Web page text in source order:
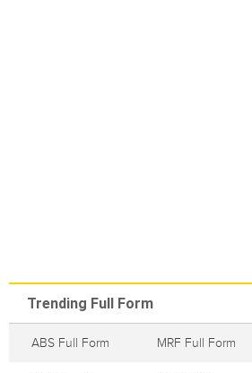
Trending Full Form
ABS Full Form MRF Full Form